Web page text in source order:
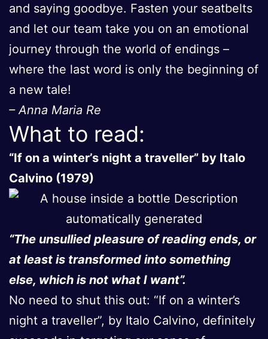
and saying goodbye. Fasten your seatbelts
and let our team take you on an emotional
journey through the world of endings –
where the last word is only the beginning of
a new tale!
– Anna Maria Re
What to read:
“If on a winter’s night a traveller” by Italo
Calvino (1979)
“The unsullied pleasure of reading ends, or
at least is transformed into something
else, which is not what I want”.
No need to shut this out: “If on a winter’s
night a traveller”, by Italo Calvino, definitely